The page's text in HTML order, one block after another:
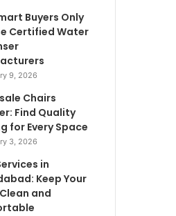
Buyers Only
Certified Water
9, 2026
Chairs
Find Quality
for Every Space
3, 2026
in
Keep Your
and